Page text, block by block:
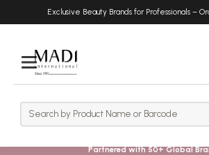
Exclusive Beauty Brands for Professionals –
Rows
Search
Partnered with 50+ Global